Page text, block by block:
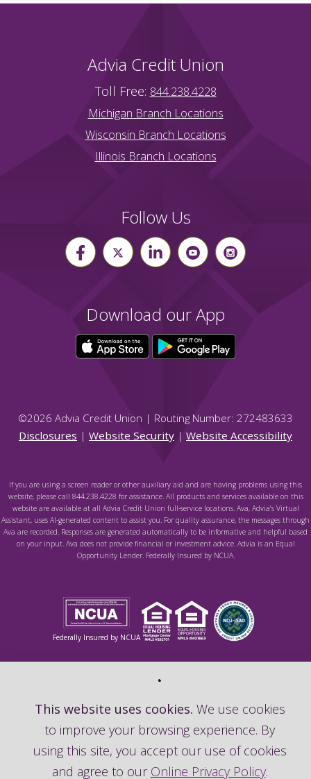
This website uses cookies. We use cookies
to improve your browsing experience. By
using this site, you accept our use of cookies
and agree to our Online Privacy Policy.
Advia Credit Union
Toll Free: 844.238.4228
Michigan Branch Locations
Wisconsin Branch Locations
Illinois Branch Locations
Follow Us
Download our App
©2026 Advia Credit Union | Routing Number: 272483633
Disclosures | Website Security | Website Accessibility
If you are using a screen reader or other auxiliary aid and are having problems using this
website, please call 844.238.4228 for assistance. All products and services available on this
website are available at all Advia Credit Union full-service locations. Ava, Advia's Virtual
Assistant, uses AI-generated content to assist you. For quality assurance, the messages through
Ava are recorded. Responses are generated automatically to be informative and helpful based
on your input. Ava does not provide financial or investment advice. Advia is an Equal
Opportunity Lender. Federally Insured by NCUA.
Federally Insured by NCUA